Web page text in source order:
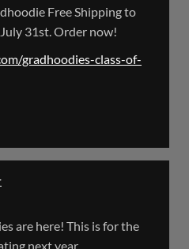
@bearspiritwear · 18 Mar
Website
and on you might see an
site. So please bear with
once everything is
More
Free Shipping to
31st. Order now!
gradhoodies-class-of-
are here! This is for the
next year.